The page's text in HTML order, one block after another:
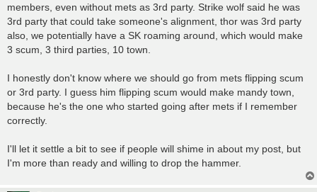
members, even without mets as 3rd party. Strike wolf said he was
3rd party that could take someone's alignment, thor was 3rd party
also, we potentially have a SK roaming around, which would make
3 scum, 3 third parties, 10 town.
I honestly don't know where we should go from mets flipping scum
or 3rd party. I guess him flipping scum would make mandy town,
because he's the one who started going after mets if I remember
correctly.
I'll let it settle a bit to see if people will shime in about my post, but
I'm more than ready and willing to drop the hammer.